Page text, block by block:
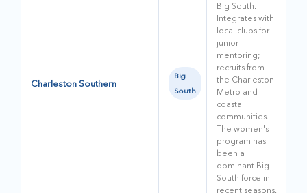
Charleston Southern
Big
South
Big South.
Integrates with
local clubs for
junior
mentoring;
recruits from
the Charleston
Metro and
coastal
communities.
The women's
program has
been a
dominant Big
South force in
recent seasons.